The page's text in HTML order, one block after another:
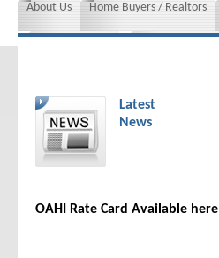
About Us Home Buyers / Realtors
Latest
News
OAHI Rate Card Available here